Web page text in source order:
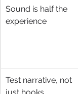
Sound is half the
experience
Test narrative, not
just hooks